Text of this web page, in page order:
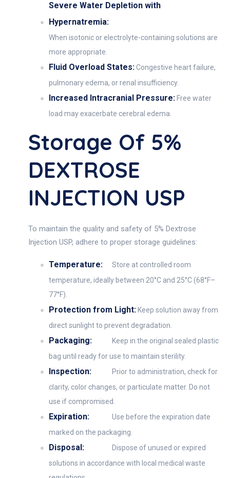
Severe Water Depletion with
Hypernatremia:
When isotonic or electrolyte-containing solutions are
more appropriate.
Fluid Overload States:Congestive heart failure,
pulmonary edema, or renal insufficiency.
Increased Intracranial Pressure: Free water
load may exacerbate cerebral edema.
Storage Of 5%
DEXTROSE
INJECTION USP
To maintain the quality and safety of 5% Dextrose
Injection USP, adhere to proper storage guidelines:
Temperature:
Store at controlled room
temperature, ideally between 20°C and 25°C (68°F–
77°F).
Protection from Light: Keep solution away from
direct sunlight to prevent degradation.
Packaging:
Keep in the original sealed plastic
bag until ready for use to maintain sterility.
Inspection:
Prior to administration, check for
clarity, color changes, or particulate matter. Do not
use if compromised.
Expiration:
Use before the expiration date
marked on the packaging.
Disposal:
Dispose of unused or expired
solutions in accordance with local medical waste